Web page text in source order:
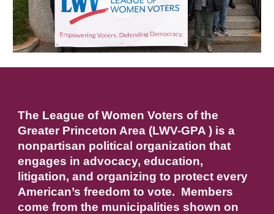
The League of Women Voters of the
Greater Princeton Area (LWV-GPA ) is a
nonpartisan political organization that
engages in advocacy, education,
litigation, and organizing to protect every
American’s freedom to vote. Members
come from the municipalities shown on